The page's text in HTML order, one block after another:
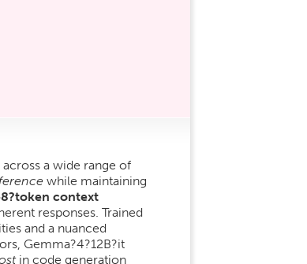
a wide range of
while maintaining
context
responses. Trained
and a nuanced
Gemma?4?12B?it
in code generation